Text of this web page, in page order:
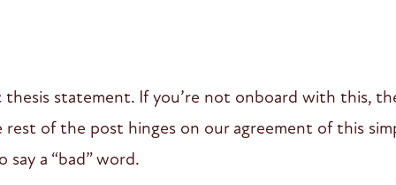
thesis statement. If you’re not onboard with this,
rest of the post hinges on our agreement of this
say a “bad” word.